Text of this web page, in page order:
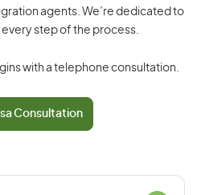
agents. We’re dedicated to
step of the process.
with a telephone consultation.
Consultation